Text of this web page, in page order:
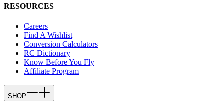
RESOURCES
Careers
Find A Wishlist
Conversion Calculators
RC Dictionary
Know Before You Fly
Affiliate Program
SHOP